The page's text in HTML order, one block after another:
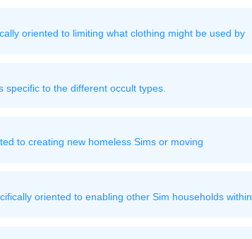
oriented to limiting what clothing might be used by
to the different occult types.
to creating new homeless Sims or moving
oriented to enabling other Sim households within